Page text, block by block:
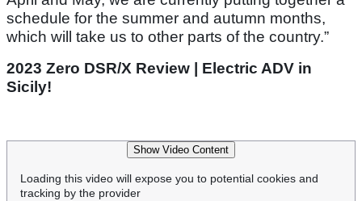
schedule for the summer and autumn months,
which will take us to other parts of the country.”
2023 Zero DSR/X Review | Electric ADV in
Sicily!
Show Video Content
Loading this video will expose you to potential cookies and
tracking by the provider